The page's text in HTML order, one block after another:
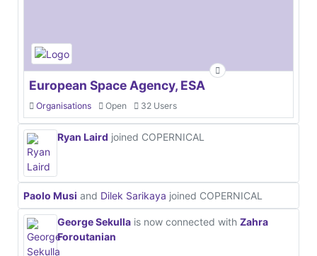
European Space Agency, ESA
Organisations Open 32 Users
Ryan Laird joined COPERNICAL
Paolo Musi and Dilek Sarikaya joined COPERNICAL
George Sekulla is now connected with Zahra
Foroutanian